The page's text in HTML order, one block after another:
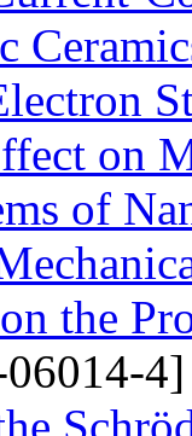
on
of
the
4]